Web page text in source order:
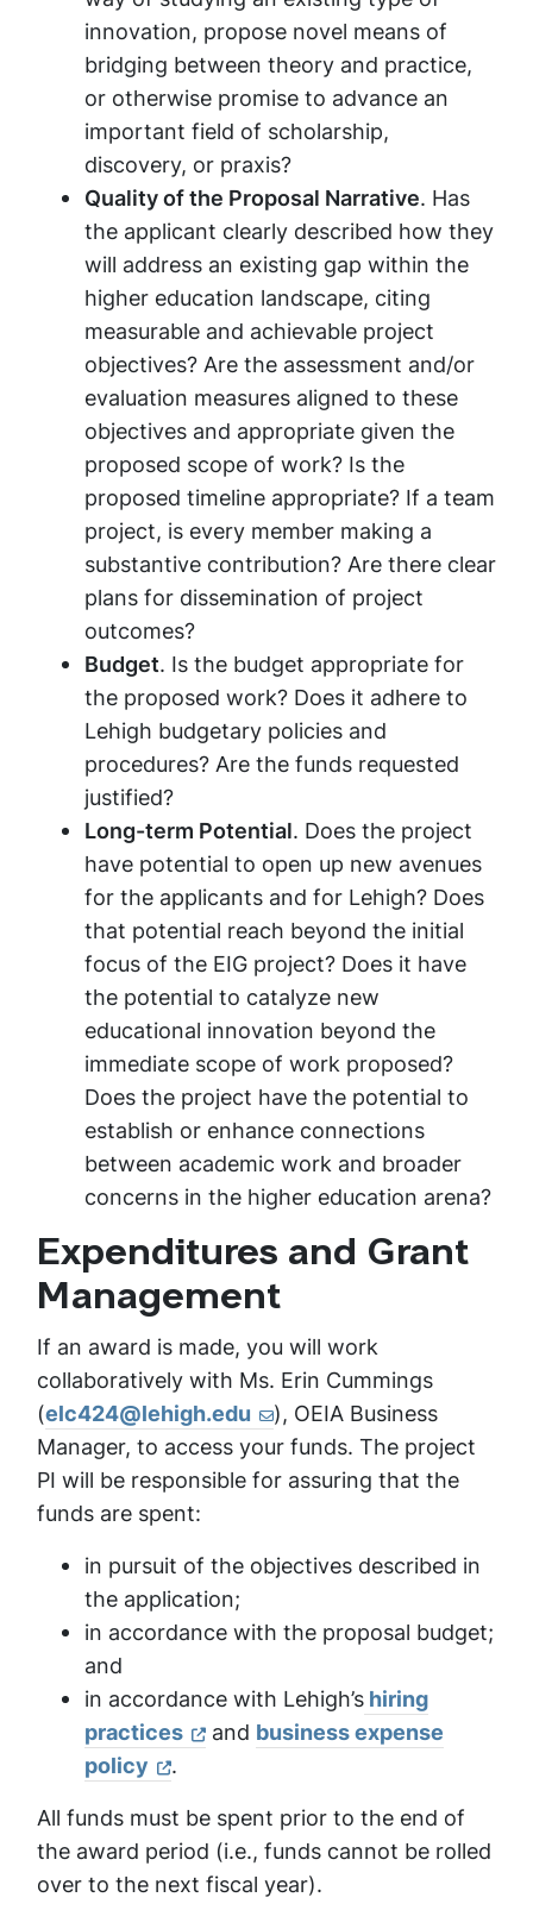
innovation, propose novel means of
bridging between theory and practice,
or otherwise promise to advance an
important field of scholarship,
discovery, or praxis?
Quality of the Proposal Narrative. Has
the applicant clearly described how they
will address an existing gap within the
higher education landscape, citing
measurable and achievable project
objectives? Are the assessment and/or
evaluation measures aligned to these
objectives and appropriate given the
proposed scope of work? Is the
proposed timeline appropriate? If a team
project, is every member making a
substantive contribution? Are there clear
plans for dissemination of project
outcomes?
Budget. Is the budget appropriate for
the proposed work? Does it adhere to
Lehigh budgetary policies and
procedures? Are the funds requested
justified?
Long-term Potential. Does the project
have potential to open up new avenues
for the applicants and for Lehigh? Does
that potential reach beyond the initial
focus of the EIG project? Does it have
the potential to catalyze new
educational innovation beyond the
immediate scope of work proposed?
Does the project have the potential to
establish or enhance connections
between academic work and broader
concerns in the higher education arena?
Expenditures and Grant
Management
If an award is made, you will work
collaboratively with Ms. Erin Cummings
(elc424@lehigh.edu
), OEIA Business
Manager, to access your funds. The project
PI will be responsible for assuring that the
funds are spent:
in pursuit of the objectives described in
the application;
in accordance with the proposal budget;
and
in accordance with Lehigh’s hiring
practices
and business expense
policy
.
All funds must be spent prior to the end of
the award period (i.e., funds cannot be rolled
over to the next fiscal year).